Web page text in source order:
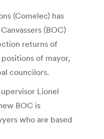
(Comelec) has
(BOC)
returns of
of mayor,
councilors.
Lionel
BOC is
who are based